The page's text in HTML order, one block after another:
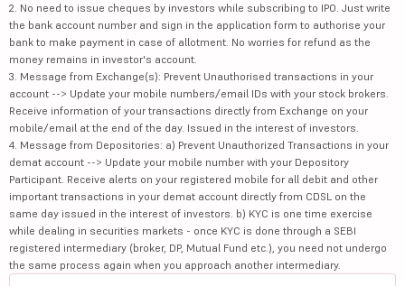
2. No need to issue cheques by investors while subscribing to IPO. Just write
the bank account number and sign in the application form to authorise your
bank to make payment in case of allotment. No worries for refund as the
money remains in investor's account.
3. Message from Exchange(s): Prevent Unauthorised transactions in your
account --> Update your mobile numbers/email IDs with your stock brokers.
Receive information of your transactions directly from Exchange on your
mobile/email at the end of the day. Issued in the interest of investors.
4. Message from Depositories: a) Prevent Unauthorized Transactions in your
demat account --> Update your mobile number with your Depository
Participant. Receive alerts on your registered mobile for all debit and other
important transactions in your demat account directly from CDSL on the
same day issued in the interest of investors. b) KYC is one time exercise
while dealing in securities markets - once KYC is done through a SEBI
registered intermediary (broker, DP, Mutual Fund etc.), you need not undergo
the same process again when you approach another intermediary.